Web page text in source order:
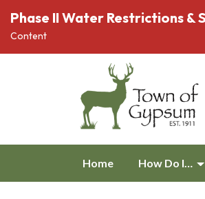
Phase II Water Restrictions &
Content
Home How Do I…